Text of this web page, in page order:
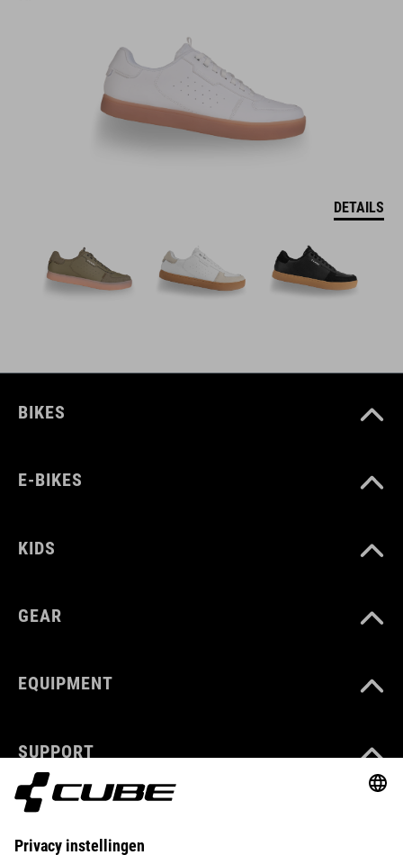
DETAILS
BIKES
E-BIKES
KIDS
GEAR
EQUIPMENT
SUPPORT
ABOUT US